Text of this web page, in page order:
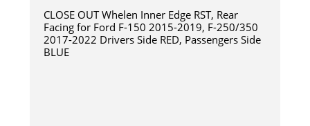
CLOSE OUT Whelen Inner Edge RST, Rear
Facing for Ford F-150 2015-2019, F-250/350
2017-2022 Drivers Side RED, Passengers Side
BLUE